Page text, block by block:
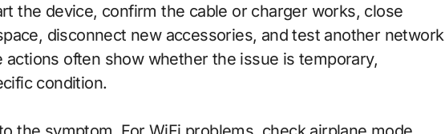
the device, confirm the cable or charger works, close
disconnect new accessories, and test another network
often show whether the issue is temporary,
condition.